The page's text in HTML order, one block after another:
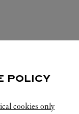
POLICY
cookies only